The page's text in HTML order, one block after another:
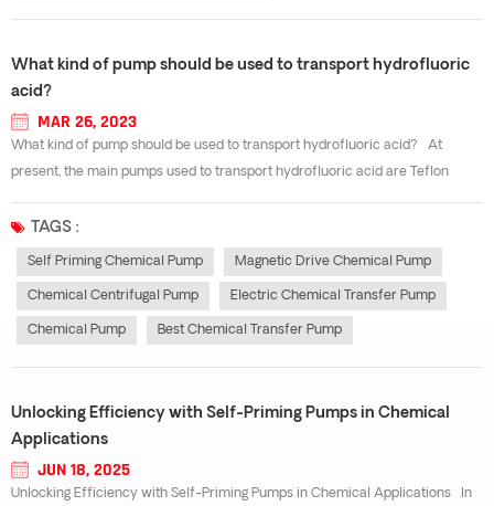
What kind of pump should be used to transport hydrofluoric
acid?
MAR 26, 2023
What kind of pump should be used to transport hydrofluoric acid? At
present, the main pumps used to transport hydrofluoric acid are Teflon
pump and so on. However, most enterprises are not very clear about the
mode...
TAGS :
Self Priming Chemical Pump Magnetic Drive Chemical Pump
Chemical Centrifugal Pump Electric Chemical Transfer Pump
Chemical Pump Best Chemical Transfer Pump
Unlocking Efficiency with Self-Priming Pumps in Chemical
Applications
JUN 18, 2025
Unlocking Efficiency with Self-Priming Pumps in Chemical Applications In